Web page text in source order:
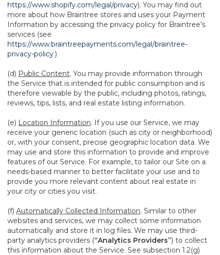
https://www.shopify.com/legal/privacy). You may find out
more about how Braintree stores and uses your Payment
Information by accessing the privacy policy for Braintree’s
services (see
https://www.braintreepayments.com/legal/braintree-
privacy-policy.)
(d) Public Content. You may provide information through
the Service that is intended for public consumption and is
therefore viewable by the public, including photos, ratings,
reviews, tips, lists, and real estate listing information.
(e) Location Information. If you use our Service, we may
receive your generic location (such as city or neighborhood)
or, with your consent, precise geographic location data. We
may use and store this information to provide and improve
features of our Service. For example, to tailor our Site on a
needs-based manner to better facilitate your use and to
provide you more relevant content about real estate in
your city or cities you visit.
(f) Automatically Collected Information. Similar to other
websites and services, we may collect some information
automatically and store it in log files. We may use third-
party analytics providers (“Analytics Providers”) to collect
this information about the Service. See subsection 1.2(g)